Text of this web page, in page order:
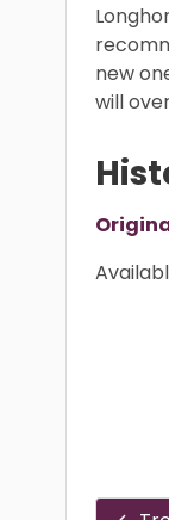
new
will